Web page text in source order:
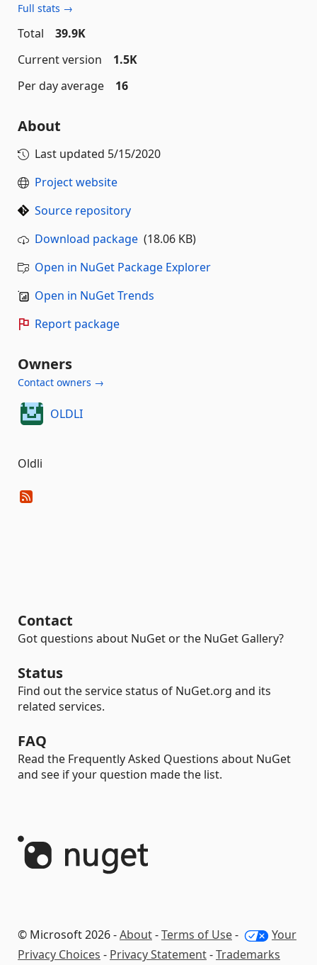
Full stats →
Total
39.9K
Current version
1.5K
Per day average
16
About
Last updated 5/15/2020
Project website
Source repository
Download package (18.06 KB)
Open in NuGet Package Explorer
Open in NuGet Trends
Report package
Owners
Contact owners →
OLDLI
Oldli
Contact
Got questions about NuGet or the NuGet Gallery?
Status
Find out the service status of NuGet.org and its
related services.
FAQ
Read the Frequently Asked Questions about NuGet
and see if your question made the list.
© Microsoft 2026 -About-Terms of Use-
Your
Privacy Choices - Privacy Statement-Trademarks